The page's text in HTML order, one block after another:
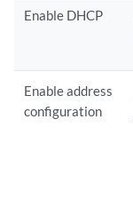
Enable DHCP
Enable address
configuration